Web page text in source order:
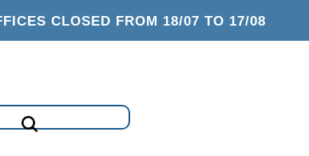
CLOSED FROM 18/07 TO 17/08